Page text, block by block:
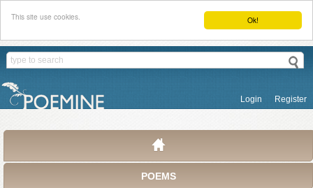
Ok!
This site use cookies.
Login Register
POEMS